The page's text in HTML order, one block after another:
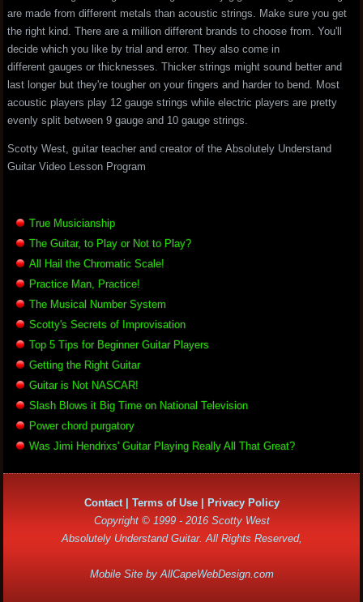
are made from different metals than acoustic strings. Make sure you get
the right kind. There are a million different brands to choose from. You'll
decide which you like by trial and error. They also come in
different gauges or thicknesses. Thicker strings might sound better and
last longer but they're tougher on your fingers and harder to bend. Most
acoustic players play 12 gauge strings while electric players are pretty
evenly split between 9 gauge and 10 gauge strings.
Scotty West, guitar teacher and creator of the Absolutely Understand
Guitar Video Lesson Program
True Musicianship
The Guitar, to Play or Not to Play?
All Hail the Chromatic Scale!
Practice Man, Practice!
The Musical Number System
Scotty's Secrets of Improvisation
Top 5 Tips for Beginner Guitar Players
Getting the Right Guitar
Guitar is Not NASCAR!
Slash Blows it Big Time on National Television
Power chord purgatory
Was Jimi Hendrixs' Guitar Playing Really All That Great?
Contact| Terms of Use|
Privacy Policy
Copyright © 1999 - 2016 Scotty West
Absolutely Understand Guitar. All Rights Reserved,
Mobile Site byAllCapeWebDesign.com